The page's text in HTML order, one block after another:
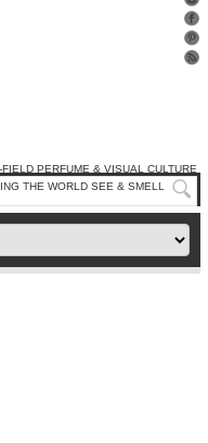
PERFUME & VISUAL CULTURE
THE WORLD SEE & SMELL